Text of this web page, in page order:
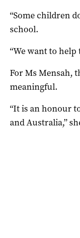
“Some children
school.
“We want to
For Ms Mensah,
meaningful.
“It is an honour
and Australia,”